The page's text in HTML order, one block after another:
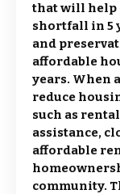
that will help
shortfall in 5
and
affordable
years. When
reduce
such as
assistance,
affordable
community.